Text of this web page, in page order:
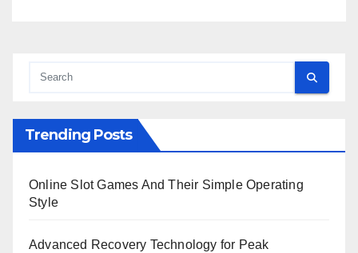
Trending Posts
Online Slot Games And Their Simple Operating
Style
Advanced Recovery Technology for Peak